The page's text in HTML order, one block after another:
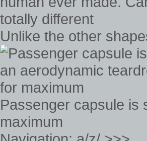
Unlike the other
Passenger capsule is
maximum